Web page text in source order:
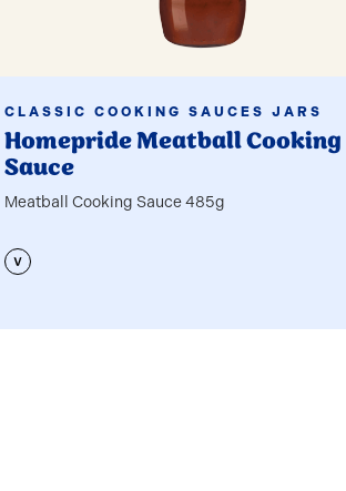
CLASSIC COOKING SAUCES JARS
Homepride Meatball Cooking
Sauce
Meatball Cooking Sauce 485g